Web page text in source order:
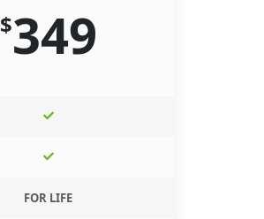
$349
FOR LIFE